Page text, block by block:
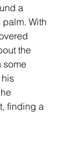
a
With
the
some
finding a